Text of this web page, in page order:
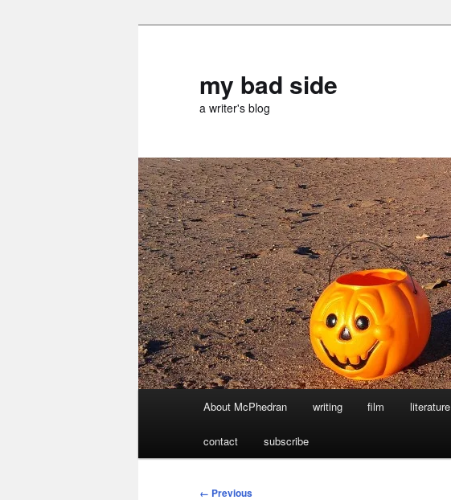
my bad side
a writer's blog
About McPhedran writing film literature
contact subscribe
Image
← Previous